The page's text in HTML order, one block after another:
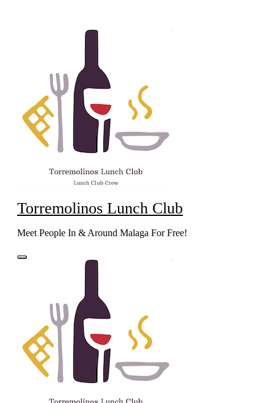
Torremolinos Lunch Club
Meet People In & Around Malaga For Free!